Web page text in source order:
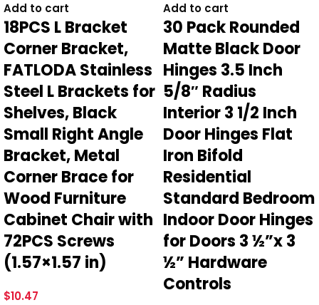
Add to cart
18PCS L Bracket
Corner Bracket,
FATLODA Stainless
Steel L Brackets for
Shelves, Black
Small Right Angle
Bracket, Metal
Corner Brace for
Wood Furniture
Cabinet Chair with
72PCS Screws
(1.57×1.57 in)
$10.47
Add to cart
30 Pack Rounded
Matte Black Door
Hinges 3.5 Inch
5/8″ Radius
Interior 3 1/2 Inch
Door Hinges Flat
Iron Bifold
Residential
Standard Bedroom
Indoor Door Hinges
for Doors 3 ½”x 3
½” Hardware
Controls